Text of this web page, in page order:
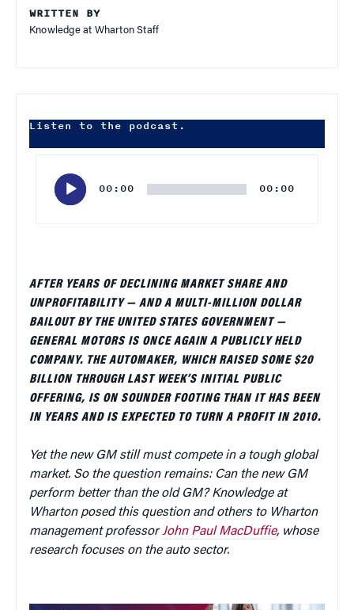
WRITTEN BY
Knowledge at Wharton Staff
Listen to the podcast.
Player
00:00 00:00
AFTER YEARS OF DECLINING MARKET SHARE AND
UNPROFITABILITY — AND A MULTI-MILLION DOLLAR
BAILOUT BY THE UNITED STATES GOVERNMENT —
GENERAL MOTORS IS ONCE AGAIN A PUBLICLY HELD
COMPANY. THE AUTOMAKER, WHICH RAISED SOME $20
BILLION THROUGH LAST WEEK’S INITIAL PUBLIC
OFFERING, IS ON SOUNDER FOOTING THAN IT HAS BEEN
IN YEARS AND IS EXPECTED TO TURN A PROFIT IN 2010.
Yet the new GM still must compete in a tough global
market. So the question remains: Can the new GM
perform better than the old GM? Knowledge at
Wharton posed this question and others to Wharton
management professorJohn Paul MacDuffie, whose
research focuses on the auto sector.